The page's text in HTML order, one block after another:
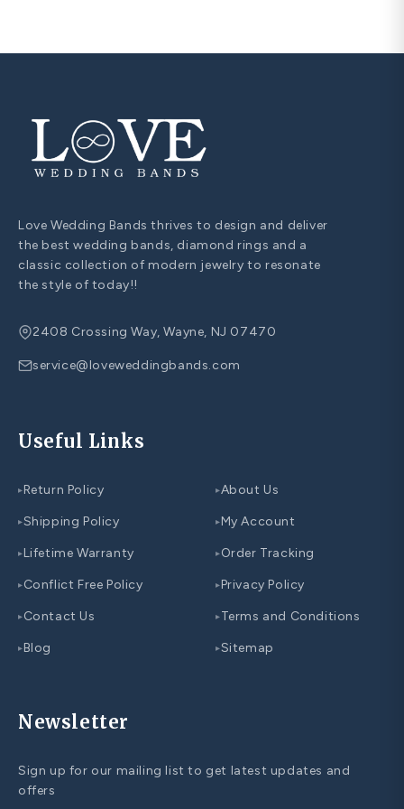
Love Wedding Bands thrives to design and deliver
the best wedding bands, diamond rings and a
classic collection of modern jewelry to resonate
the style of today!!
2408 Crossing Way, Wayne, NJ 07470
service@loveweddingbands.com
Useful Links
▸Return Policy
▸Shipping Policy
▸Lifetime Warranty
▸Conflict Free Policy
▸Contact Us
▸Blog
▸About Us
▸My Account
▸Order Tracking
▸Privacy Policy
▸Terms and Conditions
▸Sitemap
Newsletter
Sign up for our mailing list to get latest updates and
offers